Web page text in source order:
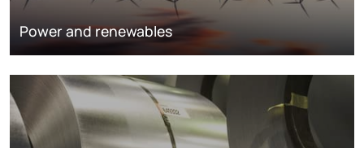
Power and renewables